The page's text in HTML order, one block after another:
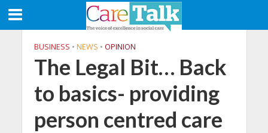
BUSINESS • NEWS • OPINION
The Legal Bit… Back
to basics- providing
person centred care